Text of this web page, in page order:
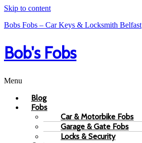
Skip to content
Bobs Fobs – Car Keys & Locksmith Belfast
Bob's Fobs
Menu
Blog
Fobs
Car & Motorbike Fobs
Garage & Gate Fobs
Locks & Security